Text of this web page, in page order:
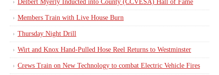
Delbert Myerly Inducted into County (CCVESA) Hall of Fame
Members Train with Live House Burn
Thursday Night Drill
Wirt and Knox Hand-Pulled Hose Reel Returns to Westminster
Crews Train on New Technology to combat Electric Vehicle Fires